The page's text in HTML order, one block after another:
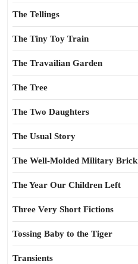
The Tellings
The Tiny Toy Train
The Travailian Garden
The Tree
The Two Daughters
The Usual Story
The Well-Molded Military Brick
The Year Our Children Left
Three Very Short Fictions
Tossing Baby to the Tiger
Transients